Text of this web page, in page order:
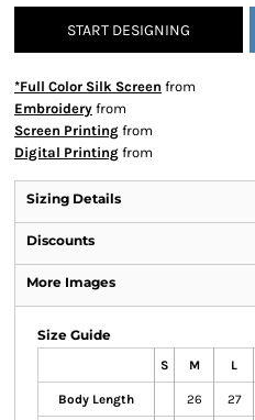
START DESIGNING
*Full Color Silk Screen from
Embroidery from
Screen Printing from
Digital Printing from
Sizing Details
Discounts
More Images
Size Guide
S M L
Body Length 26 27